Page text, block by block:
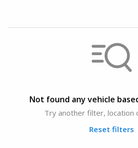
Not found any vehicle
Try another filter, location
Reset filters